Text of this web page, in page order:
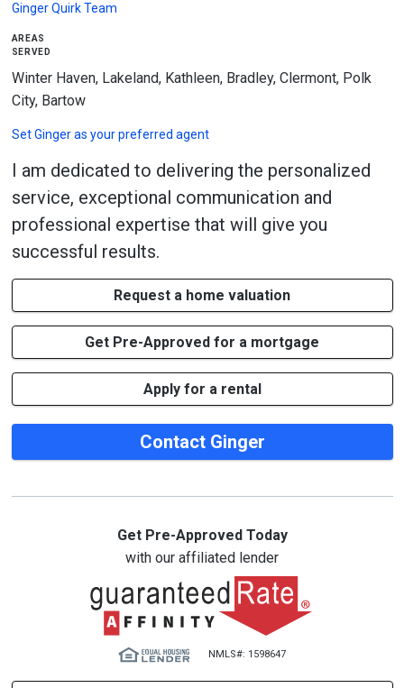
Ginger Quirk Team
areas
served
Winter Haven, Lakeland, Kathleen, Bradley, Clermont, Polk
City, Bartow
SetGingeras your preferred agent
I am dedicated to delivering the personalized
service, exceptional communication and
professional expertise that will give you
successful results.
Request a home valuation
Get Pre-Approved for a mortgage
Apply for a rental
Contact Ginger
Get Pre-Approved Today
with our affiliated lender
NMLS#: 1598647